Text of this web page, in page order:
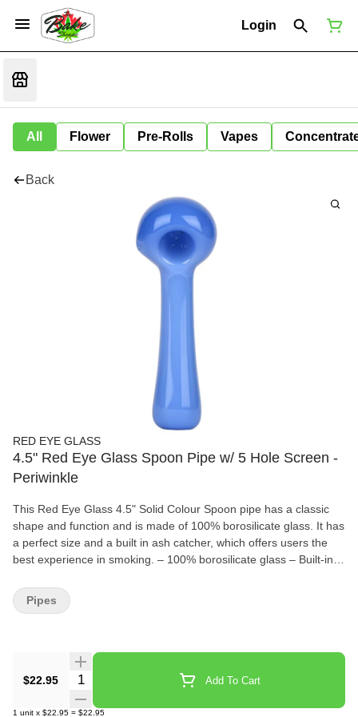
Login
All Flower Pre-Rolls Vapes
Back
RED EYE GLASS
4.5" Red Eye Glass Spoon Pipe w/ 5 Hole Screen -
Periwinkle
This Red Eye Glass 4.5" Solid Colour Spoon pipe has a classic
shape and function and is made of 100% borosilicate glass. It has
a perfect size and a built in ash catcher, which offers users the
best experience in smoking. – 100% borosilicate glass – Built-in
$22.95 Quantity Selector Add To Cart
1 unit x $22.95 = $22.95
Pipes